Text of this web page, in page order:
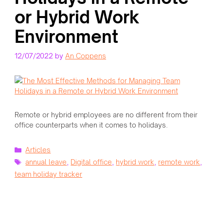
or Hybrid Work
Environment
12/07/2022 by An Coppens
Remote or hybrid employees are no different from their
office counterparts when it comes to holidays.
Categories
Articles
Tags
annual leave Digital office hybrid work remote work
team holiday tracker